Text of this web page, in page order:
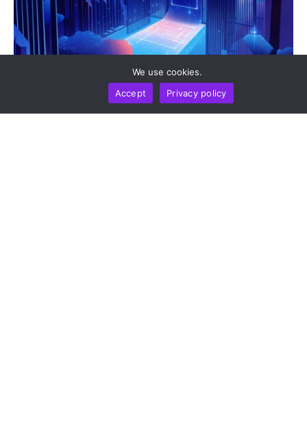
Gate Update: Exchange Tops Global Net Inflow
Rankings And Opens Moonshot AI Pre-IPO As
We use cookies.
Accept
Privacy policy